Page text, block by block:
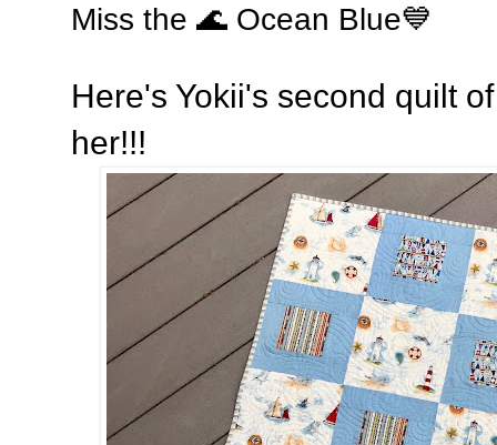
Miss the 🌊 Ocean Blue💙
Here's Yokii's second quilt
her!!!